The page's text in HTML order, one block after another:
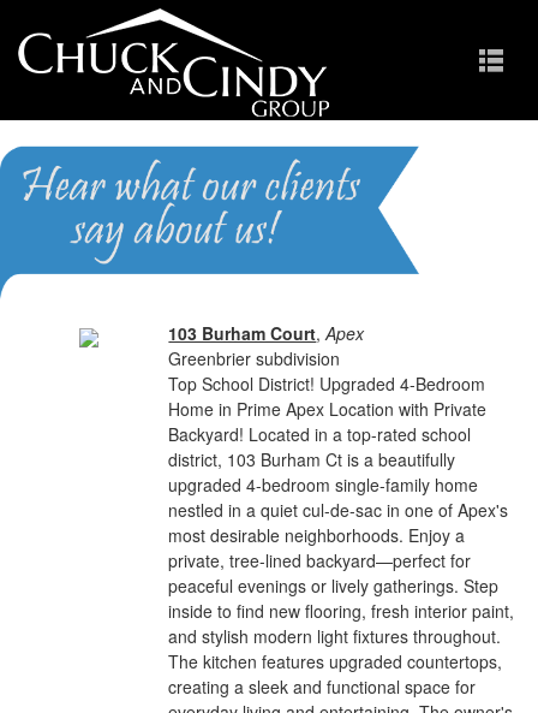
Greenbrier
Homes for Sale in Apex NC
103 Burham Court,Apex
Greenbrier subdivision
Top School District! Upgraded 4-Bedroom
Home in Prime Apex Location with Private
Backyard! Located in a top-rated school
district, 103 Burham Ct is a beautifully
upgraded 4-bedroom single-family home
nestled in a quiet cul-de-sac in one of Apex's
most desirable neighborhoods. Enjoy a
private, tree-lined backyard—perfect for
peaceful evenings or lively gatherings. Step
inside to find new flooring, fresh interior paint,
and stylish modern light fixtures throughout.
The kitchen features upgraded countertops,
creating a sleek and functional space for